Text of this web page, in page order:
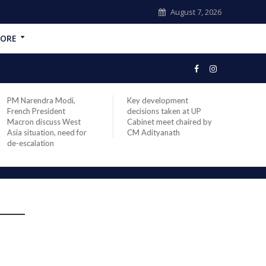
August 7, 2026
PM Narendra Modi,
French President
Macron discuss West
Asia situation, need for
de-escalation
Key development
decisions taken at UP
Cabinet meet chaired by
CM Adityanath